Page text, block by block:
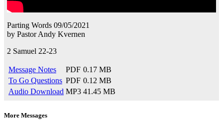
Parting Words 09/05/2021
by Pastor Andy Kvernen
2 Samuel 22-23
Message Notes PDF 0.17 MB
To Go Questions PDF 0.12 MB
Audio Download MP3 41.45 MB
More Messages